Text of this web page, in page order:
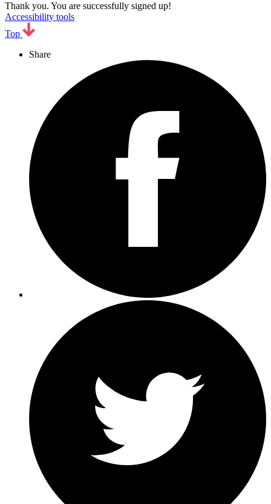
Thank you. You are successfully signed up!
Accessibility tools
Top
Share